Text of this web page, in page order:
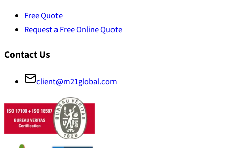
Free Quote
Request a Free Online Quote
Contact Us
client@m21global.com